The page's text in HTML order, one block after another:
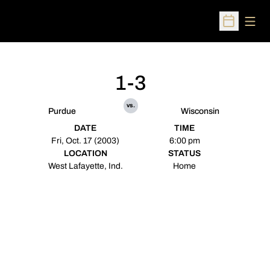
Open
Purdue
1-3
vs.
Wisconsin
DATE
Fri, Oct. 17 (2003)
TIME
6:00 pm
LOCATION
West Lafayette, Ind.
STATUS
Home